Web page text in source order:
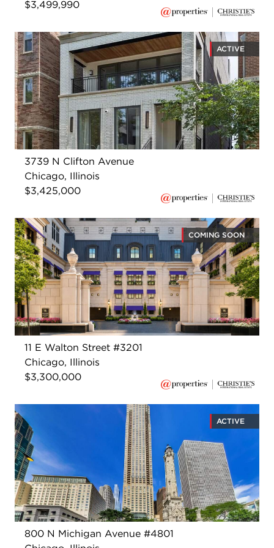
$3,499,990
ACTIVE
3739 N Clifton Avenue
Chicago, Illinois
$3,425,000
COMING SOON
11 E Walton Street #3201
Chicago, Illinois
$3,300,000
ACTIVE
800 N Michigan Avenue #4801